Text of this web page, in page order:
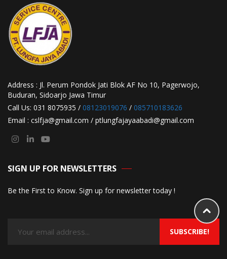
Address : Jl. Perum Pondok Jati Blok AF No 10, Pagerwojo,
Buduran, Sidoarjo Jawa Timur
Call Us: 031 8075935 / 08123019076 / 085710183626
Email : cslfja@gmail.com / ptlungfajayaabadi@gmail.com
SIGN UP FOR NEWSLETTERS
Be the First to Know. Sign up for newsletter today !
SUBSCRIBE!